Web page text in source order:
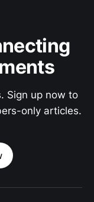
Sign up now to
only articles.